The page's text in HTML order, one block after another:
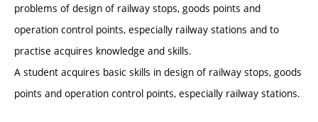
problems of design of railway stops, goods points and
operation control points, especially railway stations and to
practise acquires knowledge and skills.
A student acquires basic skills in design of railway stops, goods
points and operation control points, especially railway stations.